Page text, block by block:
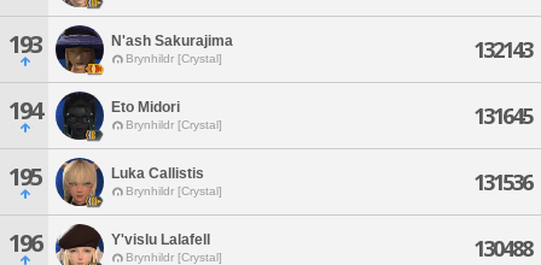
193 N'ash Sakurajima
Brynhildr [Crystal] 132143
194 Eto Midori
Brynhildr [Crystal] 131645
195 Luka Callistis
Brynhildr [Crystal] 131536
196 Y'vislu Lalafell
Brynhildr [Crystal] 130488